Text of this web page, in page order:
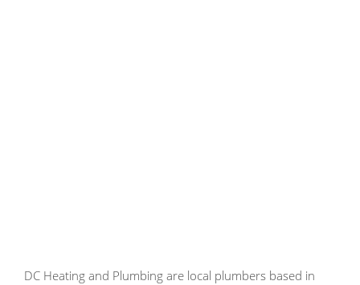
DC Heating and Plumbing are local plumbers based in